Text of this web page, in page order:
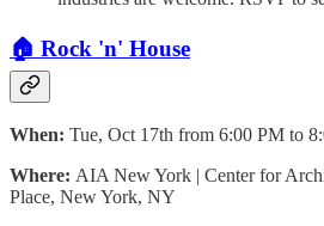
🏠 Rock 'n' House
When: Tue, Oct 17th from 6:00 PM to
Where: AIA New York | Center for
Place, New York, NY